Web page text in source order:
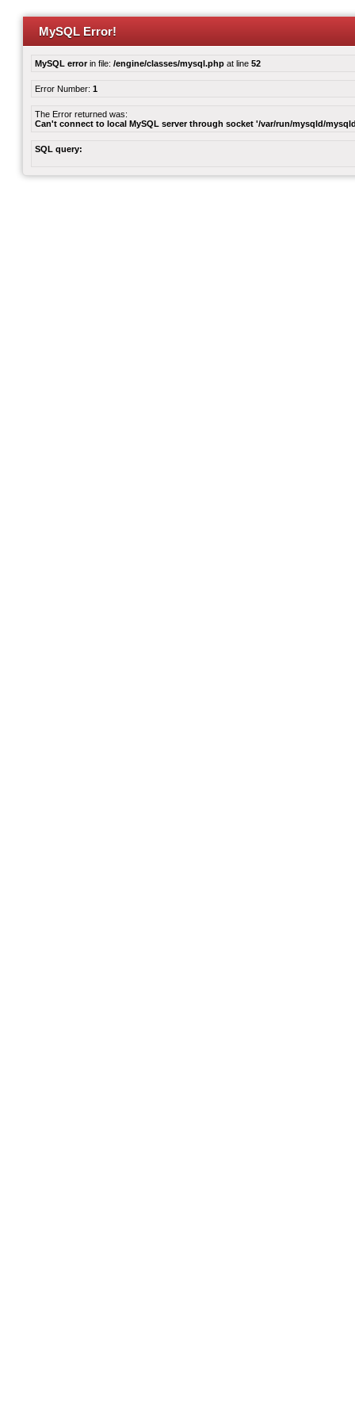
MySQL Error!
MySQL errorin file: /engine/classes/mysql.php at line 52
Error Number: 1
The Error returned was:
Can't connect to local MySQL server through socket '/var/run/mysqld/
SQL query: